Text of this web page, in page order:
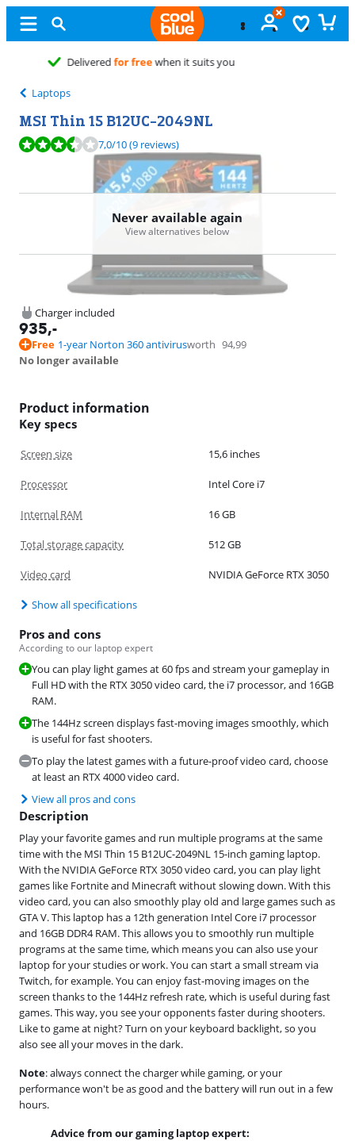
Freeexchange
Laptops
MSI Thin 15 B12UC-2049NL
Review is 7,0 out of 10, based on 9 reviews.
7,0/10(9 reviews)
Never available again
View alternatives below
Charger included
935,-
Free 1-year Norton 360 antivirusworth 94,99
No longer available
Product information
Key specs
Screen size 15,6 inches
Processor Intel Core i7
Internal RAM 16 GB
Total storage capacity 512 GB
Video card NVIDIA GeForce RTX 3050
Show all specifications
Pros and cons
According to our laptop expert
You can play light games at 60 fps and stream your gameplay in
Full HD with the RTX 3050 video card, the i7 processor, and 16GB
RAM.
The 144Hz screen displays fast-moving images smoothly, which
is useful for fast shooters.
To play the latest games with a future-proof video card, choose
at least an RTX 4000 video card.
View all pros and cons
Description
Play your favorite games and run multiple programs at the same
time with the MSI Thin 15 B12UC-2049NL 15-inch gaming laptop.
With the NVIDIA GeForce RTX 3050 video card, you can play light
games like Fortnite and Minecraft without slowing down. With this
video card, you can also smoothly play old and large games such as
GTA V. This laptop has a 12th generation Intel Core i7 processor
and 16GB DDR4 RAM. This allows you to smoothly run multiple
programs at the same time, which means you can also use your
laptop for your studies or work. You can start a small stream via
Twitch, for example. You can enjoy fast-moving images on the
screen thanks to the 144Hz refresh rate, which is useful during fast
games. This way, you see your opponents faster during shooters.
Like to game at night? Turn on your keyboard backlight, so you
also see all your moves in the dark.
Note: always connect the charger while gaming, or your
performance won't be as good and the battery will run out in a few
hours.
Advice from our gaming laptop expert: